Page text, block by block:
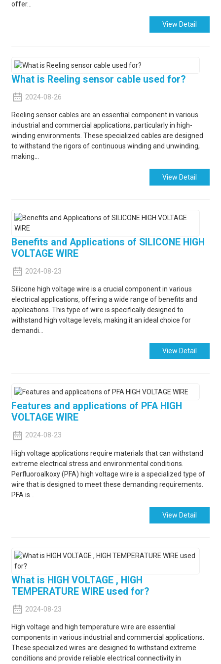
offer...
View Detail
What is Reeling sensor cable used for?
2024-08-26
Reeling sensor cables are an essential component in various
industrial and commercial applications, particularly in high-
winding environments. These specialized cables are designed
to withstand the rigors of continuous winding and unwinding,
making...
View Detail
Benefits and Applications of SILICONE HIGH
VOLTAGE WIRE
2024-08-23
Silicone high voltage wire is a crucial component in various
electrical applications, offering a wide range of benefits and
applications. This type of wire is specifically designed to
withstand high voltage levels, making it an ideal choice for
demandi...
View Detail
Features and applications of PFA HIGH
VOLTAGE WIRE
2024-08-23
High voltage applications require materials that can withstand
extreme electrical stress and environmental conditions.
Perfluoroalkoxy (PFA) high voltage wire is a specialized type of
wire that is designed to meet these demanding requirements.
PFA is...
View Detail
What is HIGH VOLTAGE , HIGH
TEMPERATURE WIRE used for?
2024-08-23
High voltage and high temperature wire are essential
components in various industrial and commercial applications.
These specialized wires are designed to withstand extreme
conditions and provide reliable electrical connectivity in